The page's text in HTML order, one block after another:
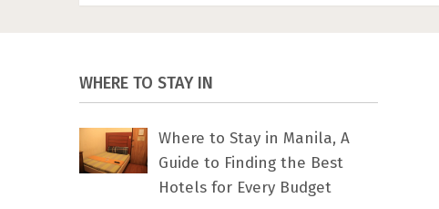
WHERE TO STAY IN
Where to Stay in Manila, A
Guide to Finding the Best
Hotels for Every Budget